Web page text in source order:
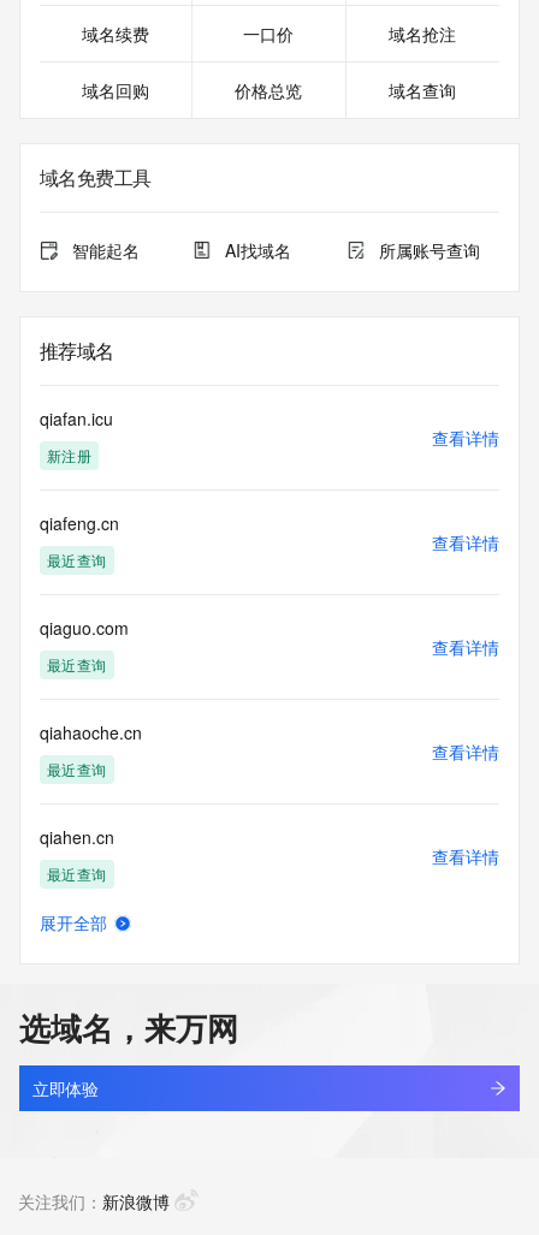
redacted
in compliance with ICANN's Temporary Specification for
Registration Data.
informational
purposes only, and it does not guarantee its accuracy.
authoritative for whois information in top-level domains it
operates
Numbers. Whois information from other top-level domains is
provided by
This service is intended only for query-based access. By
using this
purposes and that, under no circumstances will you use (a)
data
acquired for the purpose of allowing, enabling, or otherwise
the transmission by e-mail, telephone, facsimile or other
communications mechanism of mass  unsolicited,
commercial advertising
customers; or
(b) this service to enable high volume, automated, electronic
processes
Registry except as reasonably necessary to register domain
names or
modify existing domain name registrations.
Tucows Registry reserves the right to modify these terms at
rights
reserved.
域名续费 一口价 域名抢注
域名回购 价格总览 域名查询
域名免费工具
智能起名 AI找域名 所属账号查询
推荐域名
qiafan.icu
新注册
查看详情
qiafeng.cn
最近查询
查看详情
qiaguo.com
最近查询
查看详情
qiahaoche.cn
最近查询
查看详情
qiahen.cn
最近查询
查看详情
qiaixh.com
最近查询
查看详情
展开全部
选域名，来万网
立即体验
关注我们： 新浪微博